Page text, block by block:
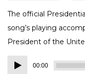
The official
song’s playing
President of the
Audio
Player
00:00